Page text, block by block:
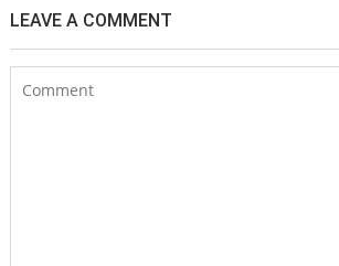
LEAVE A COMMENT